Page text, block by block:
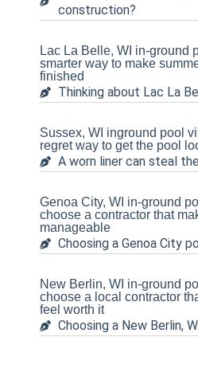
construction?
Lac La Belle, WI in-ground
smarter way to make
finished
Thinking about Lac La
Sussex, WI inground pool
regret way to get the pool
A worn liner can steal
Genoa City, WI in-ground
choose a contractor that
manageable
Choosing a Genoa City
New Berlin, WI in-ground
choose a local contractor
feel worth it
Choosing a New Berlin,